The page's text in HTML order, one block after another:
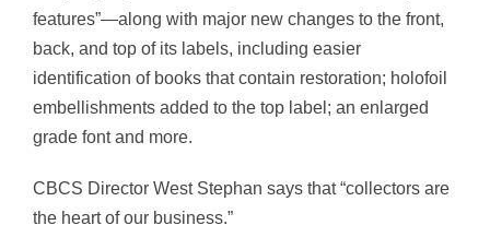
features”—along with major new changes to the front,
back, and top of its labels, including easier
identification of books that contain restoration; holofoil
embellishments added to the top label; an enlarged
grade font and more.
CBCS Director West Stephan says that “collectors are
the heart of our business.”